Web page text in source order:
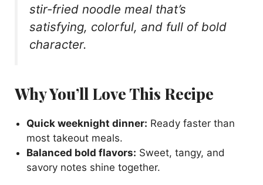
i
e
o
stir-fried noodle meal that’s
satisfying, colorful, and full of bold
character.
Why You’ll Love This Recipe
Quick weeknight dinner: Ready faster than
most takeout meals.
Balanced bold flavors: Sweet, tangy, and
savory notes shine together.